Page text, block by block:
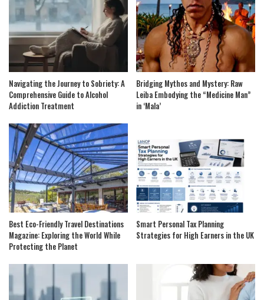
Navigating the Journey to Sobriety: A
Comprehensive Guide to Alcohol
Addiction Treatment
Bridging Mythos and Mystery: Raw
Leiba Embodying the “Medicine Man”
in ‘Mala’
Best Eco-Friendly Travel Destinations
Magazine: Exploring the World While
Protecting the Planet
Smart Personal Tax Planning
Strategies for High Earners in the UK